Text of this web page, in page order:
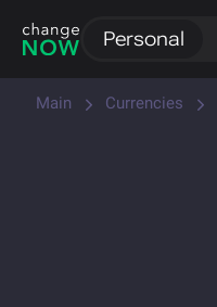
Personal
Main Currencies